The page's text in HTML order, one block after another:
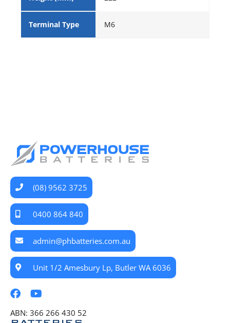
Terminal Type M6
(08) 9562 3725
0400 864 840
admin@phbatteries.com.au
Unit 1/2 Amesbury Lp, Butler WA 6036
ABN: 366 266 430 52